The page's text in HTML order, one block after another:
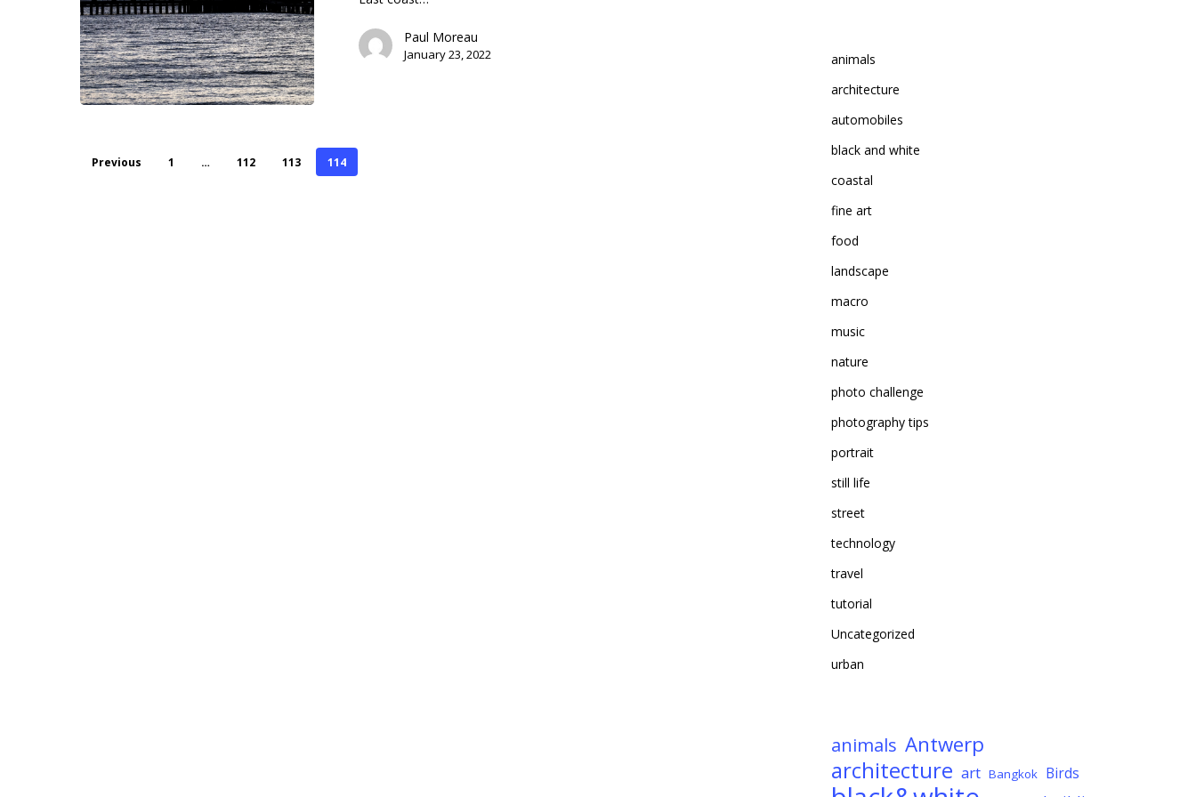
Paul Moreau
January 23, 2022
Previous 1 … 112 113 114
animals
architecture
automobiles
black and white
coastal
fine art
food
landscape
macro
music
nature
photo challenge
photography tips
portrait
still life
street
technology
travel
tutorial
Uncategorized
urban
animals Antwerp
architecture art Bangkok Birds